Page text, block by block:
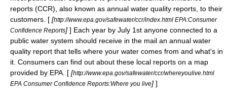
reports (CCR), also known as annual water quality reports, to their
customers. [ [http://www.epa.gov/safewater/ccr/index.html EPA:Consumer
Confidence Reports] ] Each year by July 1st anyone connected to a
public water system should receive in the mail an annual water
quality report that tells where your water comes from and what's in
it. Consumers can find out about these local reports on a map
provided by EPA. [ [http://www.epa.gov/safewater/ccr/whereyoulive.html
EPA Consumer Confidence Reports:Where you live] ]